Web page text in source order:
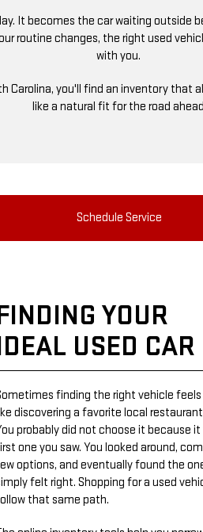
It becomes the car waiting outside
routine changes, the right used
with you.
Carolina, you'll find an inventory
like a natural fit for the road
Schedule Service
YOUR
USED CAR
finding the right vehicle
discovering a favorite local
probably did not choose it because
one you saw. You looked around,
options, and eventually found the
felt right. Shopping for a used
that same path.